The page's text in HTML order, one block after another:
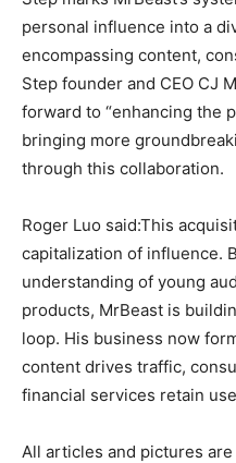
personal influence into a
encompassing content,
Step founder and CEO CJ
forward to “enhancing the
bringing more
through this collaboration.
Roger Luo said:This
capitalization of influence.
understanding of young
products, MrBeast is
loop. His business now
content drives traffic,
financial services retain
All articles and pictures